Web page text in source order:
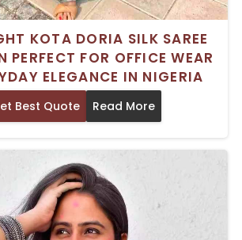
KOTA DORIA SILK SAREE
PERFECT FOR OFFICE WEAR
ELEGANCE IN NIGERIA
Best Quote Read More